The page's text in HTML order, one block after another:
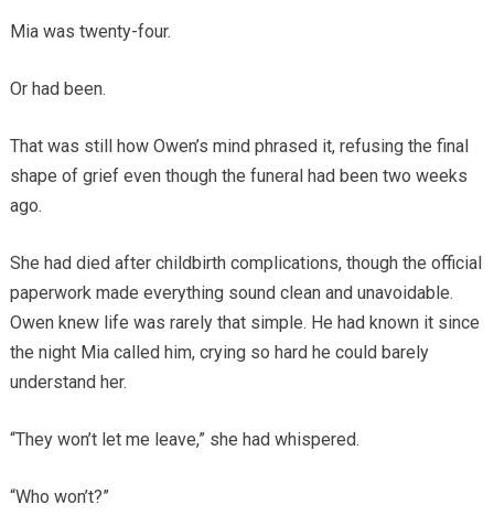
Mia was twenty-four.
Or had been.
That was still how Owen’s mind phrased it, refusing the final
shape of grief even though the funeral had been two weeks
ago.
She had died after childbirth complications, though the official
paperwork made everything sound clean and unavoidable.
Owen knew life was rarely that simple. He had known it since
the night Mia called him, crying so hard he could barely
understand her.
“They won’t let me leave,” she had whispered.
“Who won’t?”